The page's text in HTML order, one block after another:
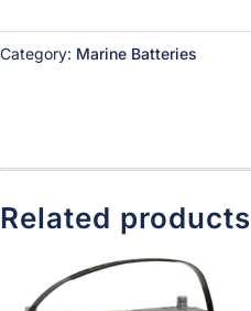
Category: Marine Batteries
Related products